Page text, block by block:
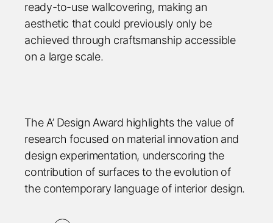
ready-to-use wallcovering, making an
aesthetic that could previously only be
achieved through craftsmanship accessible
on a large scale.
The A’ Design Award highlights the value of
research focused on material innovation and
design experimentation, underscoring the
contribution of surfaces to the evolution of
the contemporary language of interior design.